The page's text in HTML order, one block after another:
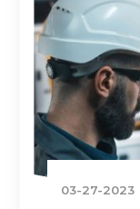
03-27-2023